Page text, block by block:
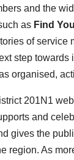
and the
as Find
of service
step
organised,
201N1
and
gives the
region. As